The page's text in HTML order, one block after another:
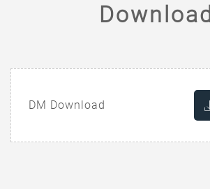
Download
DM Download